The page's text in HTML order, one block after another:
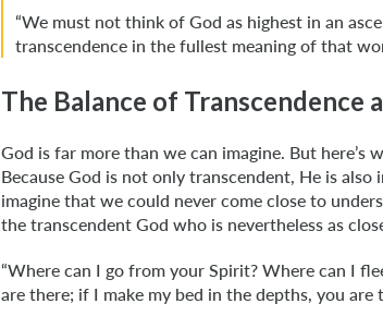
“We must not think of God as highest in an
transcendence in the fullest meaning of that
The Balance of Transcendence
God is far more than we can imagine. But
Because God is not only transcendent, He is
imagine that we could never come close to
the transcendent God who is nevertheless as
“Where can I go from your Spirit? Where can I
are there; if I make my bed in the depths, you are